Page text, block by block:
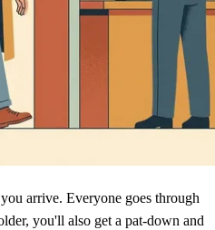
arrive. Everyone goes through
you'll also get a pat-down and